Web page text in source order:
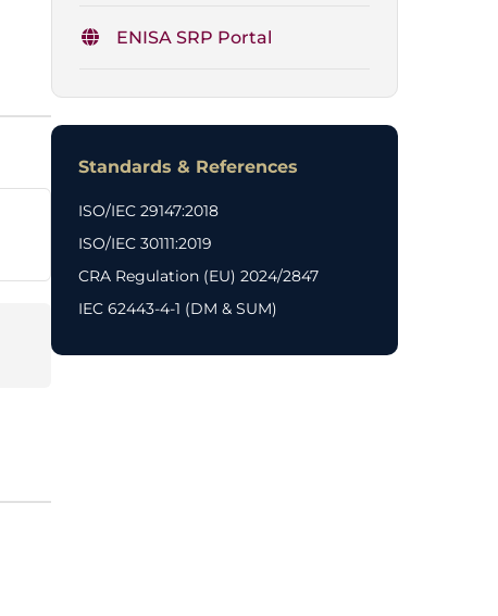
ENISA SRP Portal
Standards & References
ISO/IEC 29147:2018
ISO/IEC 30111:2019
CRA Regulation (EU) 2024/2847
IEC 62443-4-1 (DM & SUM)